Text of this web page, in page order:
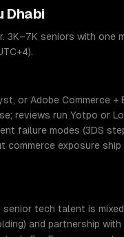
Dhabi
3K–7K seniors with one
or Adobe Commerce +
reviews run Yotpo or
failure modes (3DS
exposure
tech talent is
and partnership with